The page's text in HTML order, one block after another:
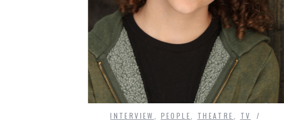
INTERVIEW PEOPLE THEATRE
TV